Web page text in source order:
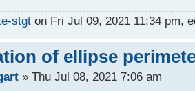
stgt on Fri Jul 09, 2021 11:34 pm,
of ellipse
» Thu Jul 08, 2021 7:06 am